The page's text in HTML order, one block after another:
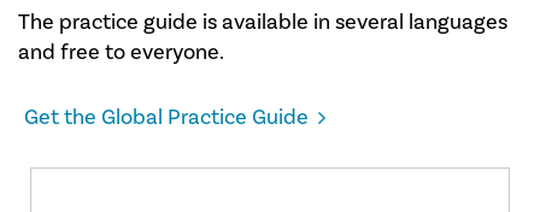
The practice guide is available in several languages
and free to everyone.
Get the Global Practice Guide